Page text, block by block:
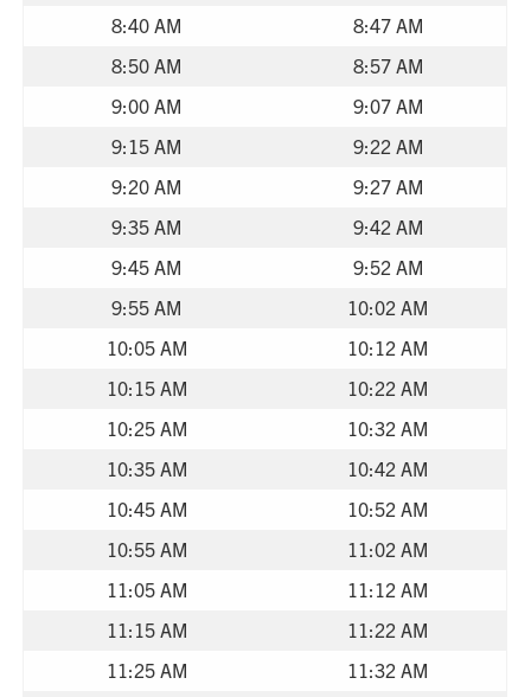
8:40 AM
8:47 AM
8:50 AM
8:57 AM
9:00 AM
9:07 AM
9:15 AM
9:22 AM
9:20 AM
9:27 AM
9:35 AM
9:42 AM
9:45 AM
9:52 AM
9:55 AM
10:02 AM
10:05 AM
10:12 AM
10:15 AM
10:22 AM
10:25 AM
10:32 AM
10:35 AM
10:42 AM
10:45 AM
10:52 AM
10:55 AM
11:02 AM
11:05 AM
11:12 AM
11:15 AM
11:22 AM
11:25 AM
11:32 AM